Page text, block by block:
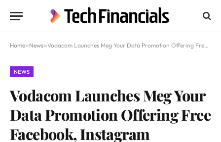
Home»News»Vodacom Launches Meg Your Data Promotion Offering Free Facebook, Instagram
NEWS
Vodacom Launches Meg Your
Data Promotion Offering Free
Facebook, Instagram